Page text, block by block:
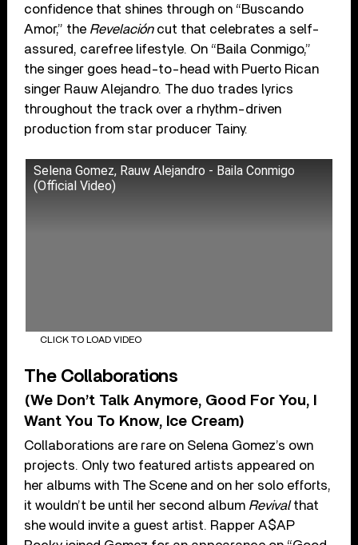
confidence that shines through on “Buscando
Amor,” the Revelacióncut that celebrates a self-
assured, carefree lifestyle. On “Baila Conmigo,”
the singer goes head-to-head with Puerto Rican
singer Rauw Alejandro. The duo trades lyrics
throughout the track over a rhythm-driven
production from star producer Tainy.
Selena Gomez, Rauw Alejandro - Baila Conmigo
(Official Video)
CLICK TO LOAD VIDEO
The Collaborations
(We Don’t Talk Anymore, Good For You, I
Want You To Know, Ice Cream)
Collaborations are rare on Selena Gomez’s own
projects. Only two featured artists appeared on
her albums with The Scene and on her solo efforts,
it wouldn’t be until her second album Revivalthat
she would invite a guest artist. Rapper A$AP